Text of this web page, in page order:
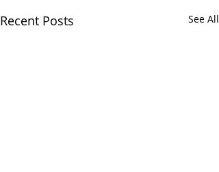
Recent Posts See All